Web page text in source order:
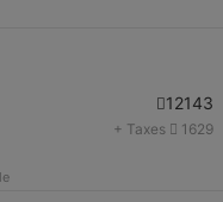
12143
+ Taxes 1629